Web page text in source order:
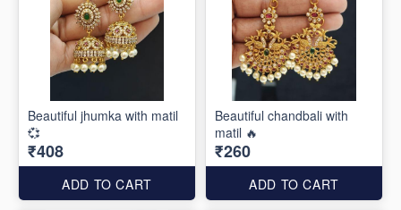
Beautiful jhumka with matil
💞
₹408
ADD TO CART
Beautiful chandbali with
matil 🔥
₹260
ADD TO CART